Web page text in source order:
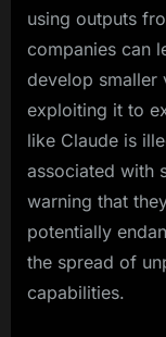
using outputs
companies can
develop smaller
exploiting it to
like Claude is
associated with
warning that
potentially
the spread of
capabilities.